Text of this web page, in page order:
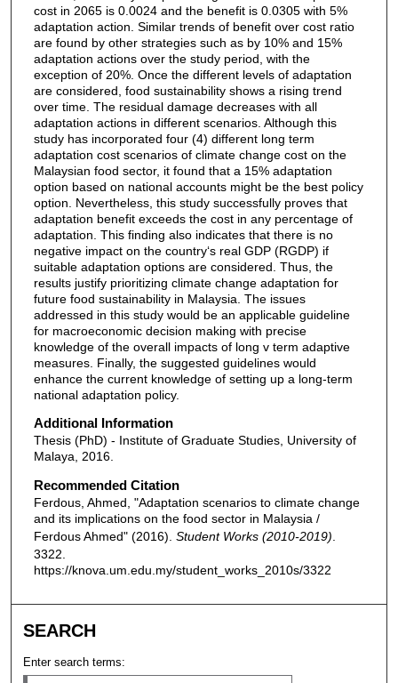
cost in 2065 is 0.0024 and the benefit is 0.0305 with 5%
adaptation action. Similar trends of benefit over cost ratio
are found by other strategies such as by 10% and 15%
adaptation actions over the study period, with the
exception of 20%. Once the different levels of adaptation
are considered, food sustainability shows a rising trend
over time. The residual damage decreases with all
adaptation actions in different scenarios. Although this
study has incorporated four (4) different long term
adaptation cost scenarios of climate change cost on the
Malaysian food sector, it found that a 15% adaptation
option based on national accounts might be the best policy
option. Nevertheless, this study successfully proves that
adaptation benefit exceeds the cost in any percentage of
adaptation. This finding also indicates that there is no
negative impact on the country‘s real GDP (RGDP) if
suitable adaptation options are considered. Thus, the
results justify prioritizing climate change adaptation for
future food sustainability in Malaysia. The issues
addressed in this study would be an applicable guideline
for macroeconomic decision making with precise
knowledge of the overall impacts of long v term adaptive
measures. Finally, the suggested guidelines would
enhance the current knowledge of setting up a long-term
national adaptation policy.
Additional Information
Thesis (PhD) - Institute of Graduate Studies, University of
Malaya, 2016.
Recommended Citation
Ferdous, Ahmed, "Adaptation scenarios to climate change
and its implications on the food sector in Malaysia /
Ferdous Ahmed" (2016). Student Works (2010-2019)
3322.
https://knova.um.edu.my/student_works_2010s/3322
SEARCH
Enter search terms: